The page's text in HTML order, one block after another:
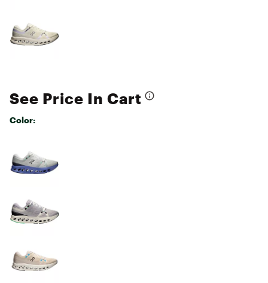
See Price In Cart
Color: